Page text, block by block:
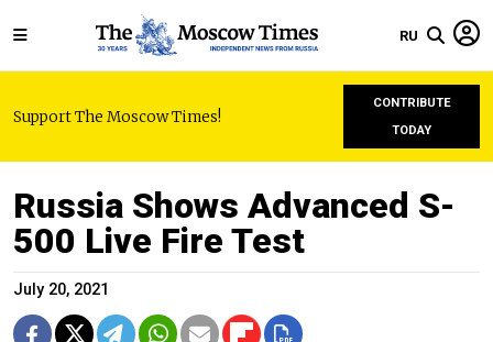
RU
Support The Moscow Times!
CONTRIBUTE
TODAY
Russia Shows Advanced S-
500 Live Fire Test
July 20, 2021